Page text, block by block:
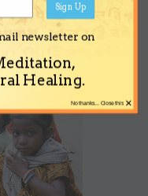
newsletter on
Healing.
Sign Up
×
No thanks... Close this